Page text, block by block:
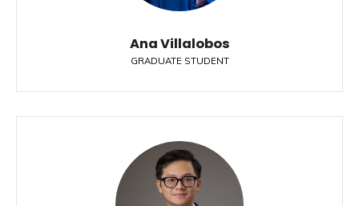
Ana Villalobos
GRADUATE STUDENT